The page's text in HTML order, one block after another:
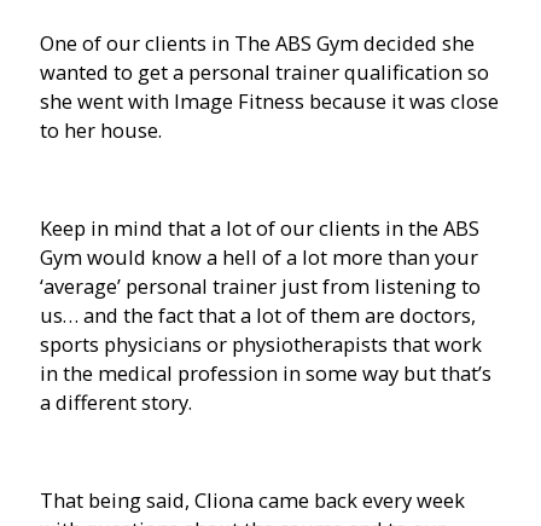
One of our clients in The ABS Gym decided she
wanted to get a personal trainer qualification so
she went with Image Fitness because it was close
to her house.
Keep in mind that a lot of our clients in the ABS
Gym would know a hell of a lot more than your
‘average’ personal trainer just from listening to
us… and the fact that a lot of them are doctors,
sports physicians or physiotherapists that work
in the medical profession in some way but that’s
a different story.
That being said, Cliona came back every week